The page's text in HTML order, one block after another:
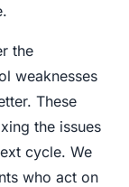
the
weaknesses
These
the issues
cycle. We
who act on